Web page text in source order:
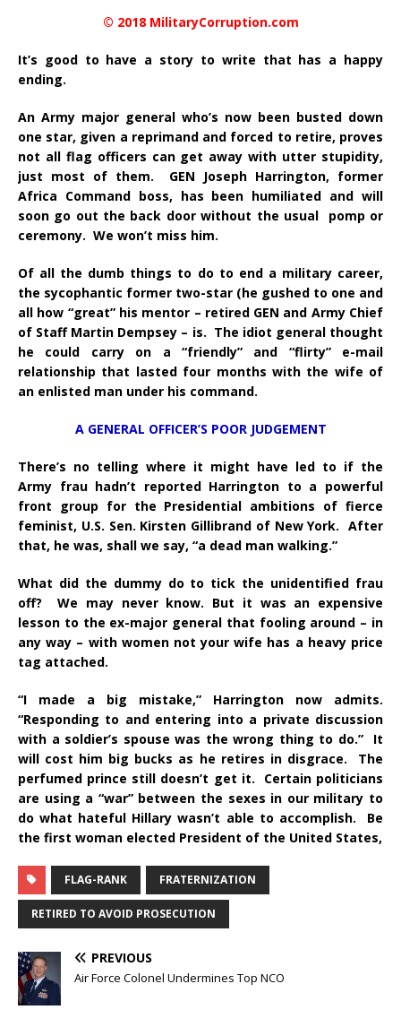
© 2018 MilitaryCorruption.com
It’s good to have a story to write that has a happy
ending.
An Army major general who’s now been busted down
one star, given a reprimand and forced to retire, proves
not all flag officers can get away with utter stupidity,
just most of them. GEN Joseph Harrington, former
Africa Command boss, has been humiliated and will
soon go out the back door without the usual pomp or
ceremony. We won’t miss him.
Of all the dumb things to do to end a military career,
the sycophantic former two-star (he gushed to one and
all how “great” his mentor – retired GEN and Army Chief
of Staff Martin Dempsey – is. The idiot general thought
he could carry on a “friendly” and “flirty” e-mail
relationship that lasted four months with the wife of
an enlisted man under his command.
A GENERAL OFFICER’S POOR JUDGEMENT
There’s no telling where it might have led to if the
Army frau hadn’t reported Harrington to a powerful
front group for the Presidential ambitions of fierce
feminist, U.S. Sen. Kirsten Gillibrand of New York. After
that, he was, shall we say, “a dead man walking.”
What did the dummy do to tick the unidentified frau
off? We may never know. But it was an expensive
lesson to the ex-major general that fooling around – in
any way – with women not your wife has a heavy price
tag attached.
“I made a big mistake,” Harrington now admits.
“Responding to and entering into a private discussion
with a soldier’s spouse was the wrong thing to do.” It
will cost him big bucks as he retires in disgrace. The
perfumed prince still doesn’t get it. Certain politicians
are using a “war” between the sexes in our military to
do what hateful Hillary wasn’t able to accomplish. Be
the first woman elected President of the United States,
FLAG-RANK FRATERNIZATION
RETIRED TO AVOID PROSECUTION
PREVIOUS
Air Force Colonel Undermines Top NCO